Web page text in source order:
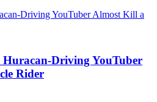
Driving YouTuber
Rider